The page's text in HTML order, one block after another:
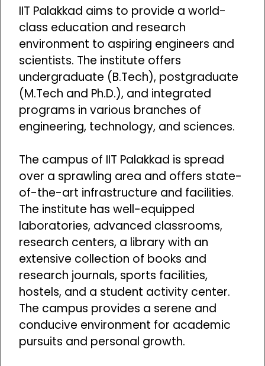
IIT Palakkad aims to provide a world-
class education and research
environment to aspiring engineers and
scientists. The institute offers
undergraduate (B.Tech), postgraduate
(M.Tech and Ph.D.), and integrated
programs in various branches of
engineering, technology, and sciences.
The campus of IIT Palakkad is spread
over a sprawling area and offers state-
of-the-art infrastructure and facilities.
The institute has well-equipped
laboratories, advanced classrooms,
research centers, a library with an
extensive collection of books and
research journals, sports facilities,
hostels, and a student activity center.
The campus provides a serene and
conducive environment for academic
pursuits and personal growth.